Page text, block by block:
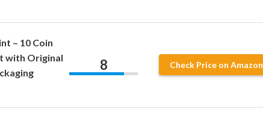
– 10 Coin
with Original
8 Check Price on Amazon